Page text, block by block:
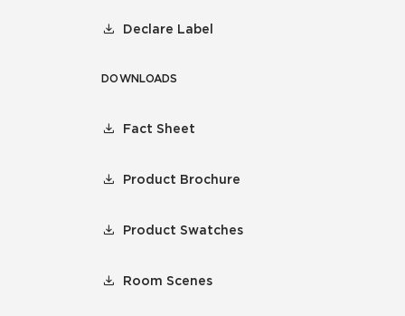
Declare Label
DOWNLOADS
Fact Sheet
Product Brochure
Product Swatches
Room Scenes